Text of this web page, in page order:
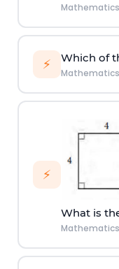
Mathematics
⚡ Which of
Mathematics
⚡
What is
Mathematics